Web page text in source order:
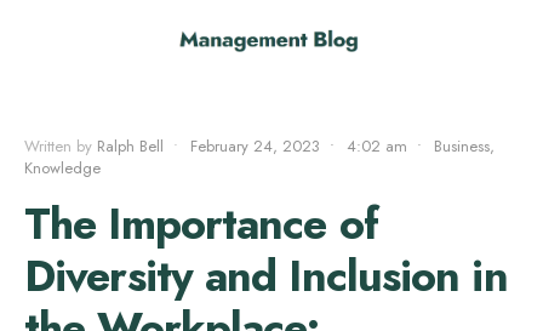
Written by Ralph Bell • February 24, 2023 • 4:02 am • Business,
Knowledge
The Importance of
Diversity and Inclusion in